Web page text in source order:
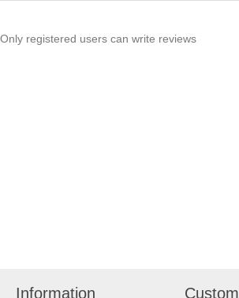
Only registered users can write reviews
Information